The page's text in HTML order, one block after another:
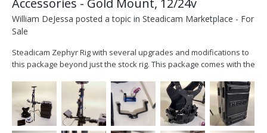
Accessories - Gold Mount, 12/24v
William DeJessa posted a topic in Steadicam Marketplace - For
Sale
Steadicam Zephyr Rig with several upgrades and modifications to
this package beyond just the stock rig. This package comes with the
703. It also includes is a 3d printed wide handgrip by SkyMagic and
a mount for the 2nd battery plate...